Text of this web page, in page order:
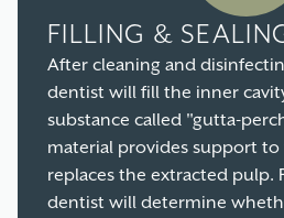
FILLING &
After cleaning and
dentist will fill the inner
substance called "gutta-
material provides support
replaces the extracted pulp.
dentist will determine